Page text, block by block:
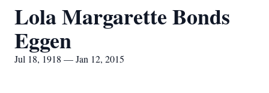
Lola Margarette Bonds
Eggen
Jul 18, 1918 — Jan 12, 2015